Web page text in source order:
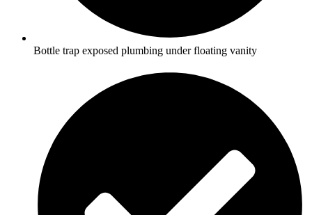
Bottle trap exposed plumbing under floating vanity